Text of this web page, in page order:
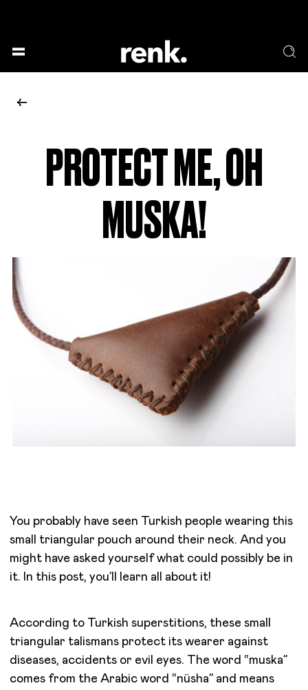
NO SELECTION
PROTECT ME, OH
MUSKA!
You probably have seen Turkish people wearing this
small triangular pouch around their neck. And you
might have asked yourself what could possibly be in
it. In this post, you’ll learn all about it!
According to Turkish superstitions, these small
triangular talismans protect its wearer against
diseases, accidents or evil eyes. The word “muska”
comes from the Arabic word “nüsha” and means